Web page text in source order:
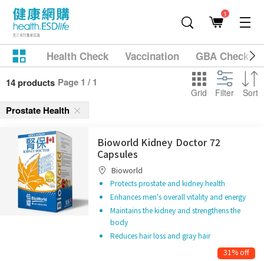
1
Health Check Vaccination GBA
14 products Page 1 / 1
Grid Filter Sort
Prostate Health
Bioworld Kidney Doctor 72
Capsules
Bioworld
Protects prostate and kidney health
Enhances men's overall vitality and energy
Maintains the kidney and strengthens the
body
Reduces hair loss and gray hair
31% off